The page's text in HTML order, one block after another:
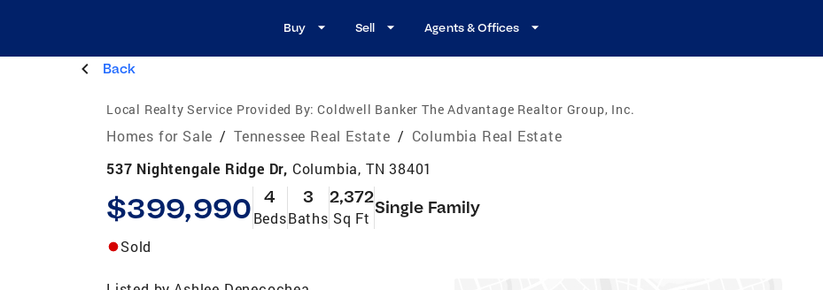
Buy Sell Agents & Offices
Back
Local Realty Service Provided By: Coldwell Banker The Advantage Realtor Group, Inc.
Homes for Sale / Tennessee Real Estate / Columbia Real Estate
537 Nightengale Ridge Dr, Columbia, TN 38401
$399,990 4
Beds
3
Baths
2,372
Sq Ft
Single Family
Sold